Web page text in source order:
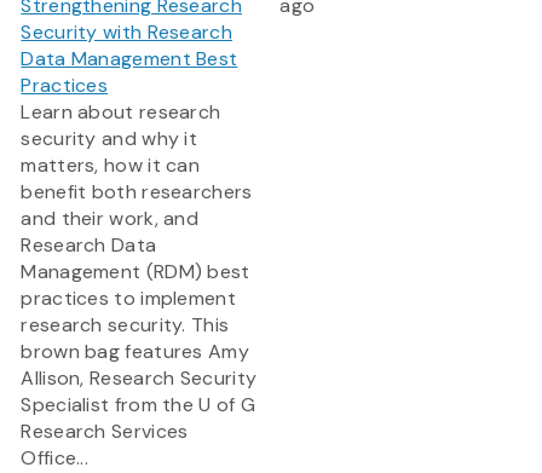
Strengthening Research
Security with Research
Data Management Best
Practices
Learn about research
security and why it
matters, how it can
benefit both researchers
and their work, and
Research Data
Management (RDM) best
practices to implement
research security. This
brown bag features Amy
Allison, Research Security
Specialist from the U of G
Research Services
Office...
ago